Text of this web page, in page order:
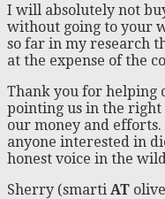
I will absolutely not
without going to your
so far in my research
at the expense of the
Thank you for helping
pointing us in the
our money and
anyone interested in
honest voice in the
Sherry (smarti AT